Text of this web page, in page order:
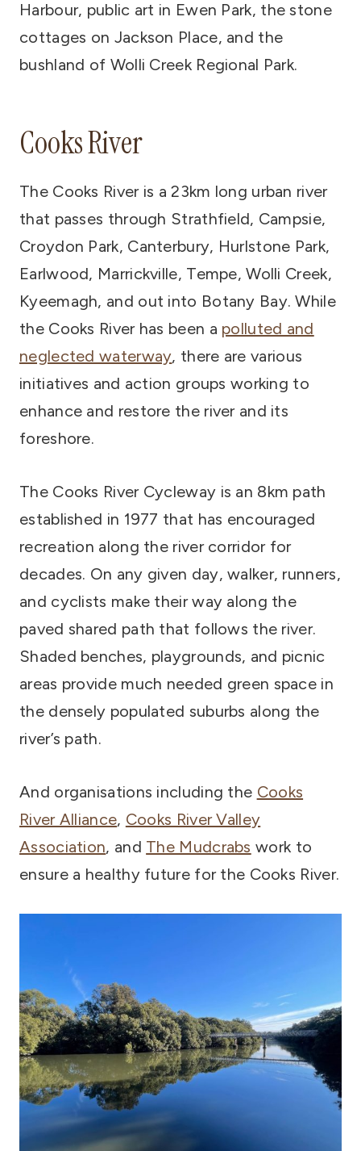
Harbour, public art in Ewen Park, the stone
cottages on Jackson Place, and the
bushland of Wolli Creek Regional Park.
Cooks River
The Cooks River is a 23km long urban river
that passes through Strathfield, Campsie,
Croydon Park, Canterbury, Hurlstone Park,
Earlwood, Marrickville, Tempe, Wolli Creek,
Kyeemagh, and out into Botany Bay. While
the Cooks River has been a polluted and
neglected waterway, there are various
initiatives and action groups working to
enhance and restore the river and its
foreshore.
The Cooks River Cycleway is an 8km path
established in 1977 that has encouraged
recreation along the river corridor for
decades. On any given day, walker, runners,
and cyclists make their way along the
paved shared path that follows the river.
Shaded benches, playgrounds, and picnic
areas provide much needed green space in
the densely populated suburbs along the
river’s path.
And organisations including the Cooks
River Alliance, Cooks River Valley
Association, and The Mudcrabs work to
ensure a healthy future for the Cooks River.